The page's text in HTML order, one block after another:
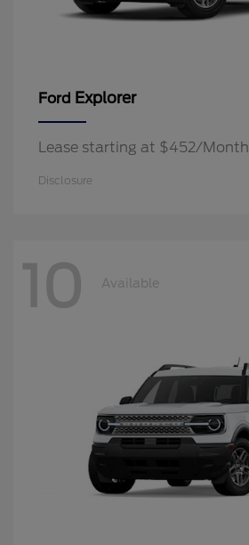
Ford Explorer
Lease starting at $452/Month
Disclosure
10 Available